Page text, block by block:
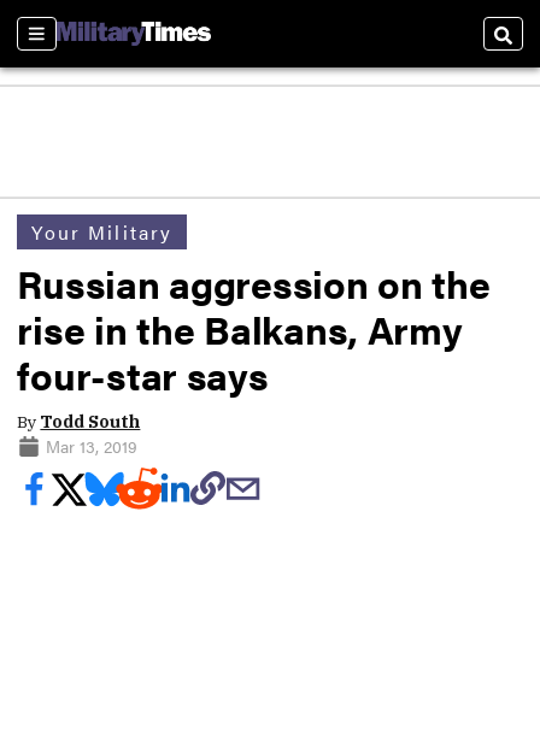
Sections
Your Military
Russian aggression on the
rise in the Balkans, Army
four-star says
By Todd South
Mar 13, 2019